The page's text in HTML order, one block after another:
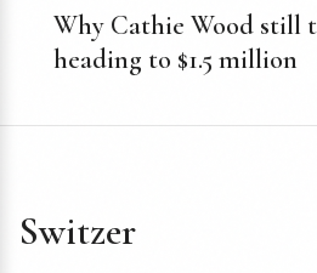
Why Cathie Wood still
heading to $1.5 million
Switzer